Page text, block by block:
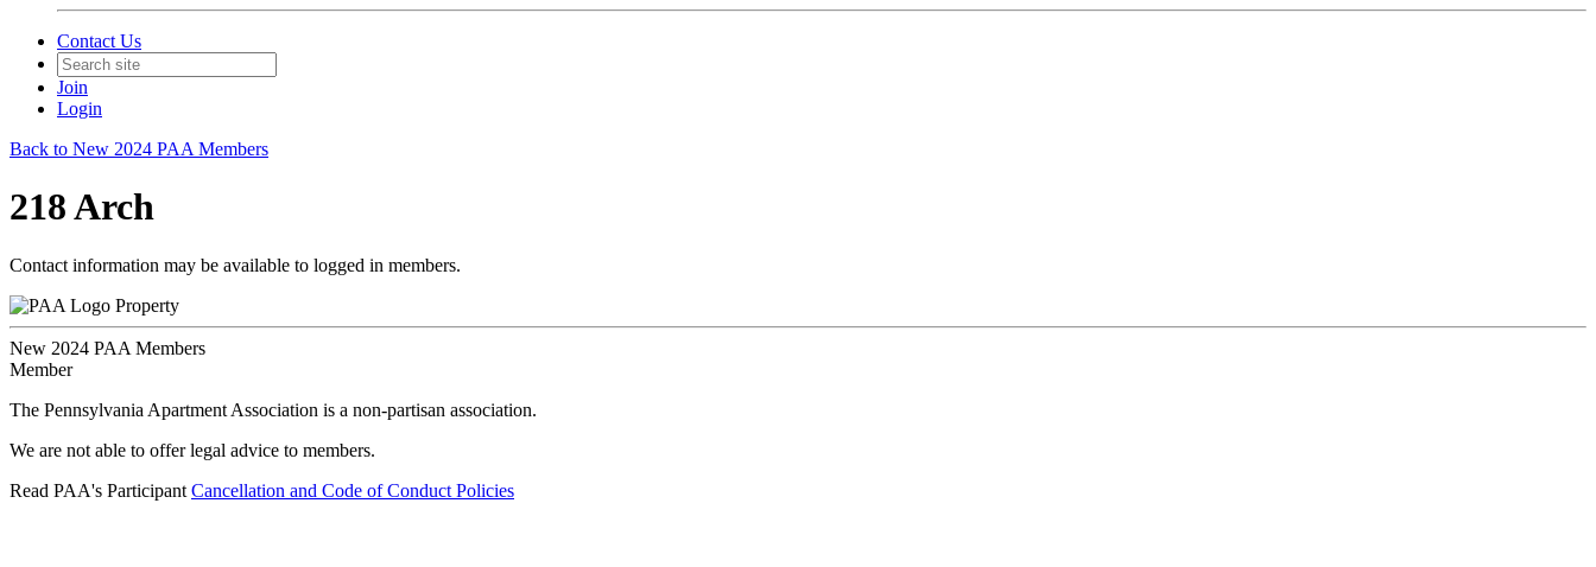
Contact Us
Join
Login
Back to New 2024 PAA Members
218 Arch
Contact information may be available to logged in members.
Property
New 2024 PAA Members
Member
The Pennsylvania Apartment Association is a non-partisan association.
We are not able to offer legal advice to members.
Read PAA's Participant Cancellation and Code of Conduct Policies